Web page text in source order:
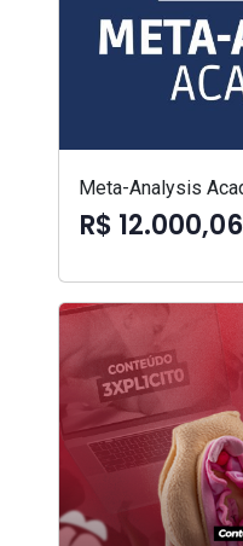
Meta-Analysis
R$ 12.000,06